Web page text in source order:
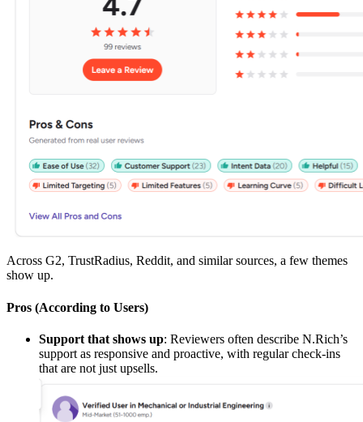
Across G2, TrustRadius, Reddit, and similar sources, a few themes
show up.
Pros (According to Users)
Support that shows up: Reviewers often describe N.Rich’s
support as responsive and proactive, with regular check-ins
that are not just upsells.